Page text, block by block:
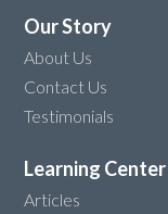
Our Story
About Us
Contact Us
Testimonials
Learning Center
Articles